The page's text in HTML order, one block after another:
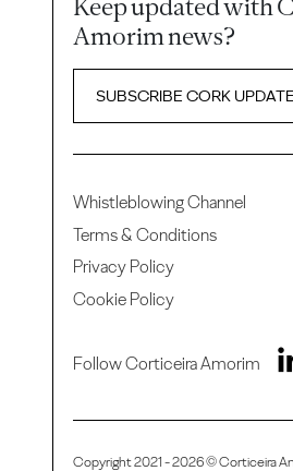
Keep updated with
Amorim news?
SUBSCRIBE CORK UPDATE
Whistleblowing Channel
Terms & Conditions
Privacy Policy
Cookie Policy
Follow Corticeira Amorim
Copyright 2021 - 2026 © Corticeira